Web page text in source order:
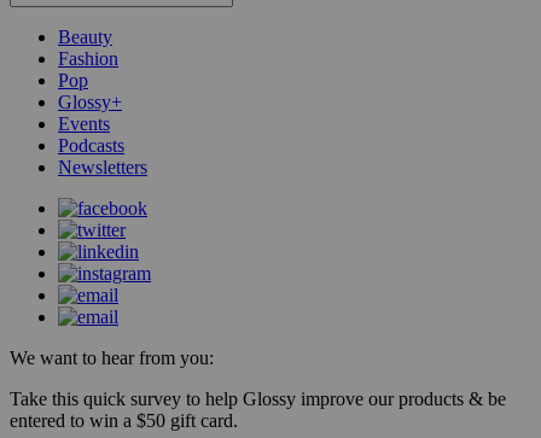
Beauty
Fashion
Pop
Glossy+
Events
Podcasts
Newsletters
We want to hear from you:
Take this quick survey to help Glossy improve our products & be
entered to win a $50 gift card.